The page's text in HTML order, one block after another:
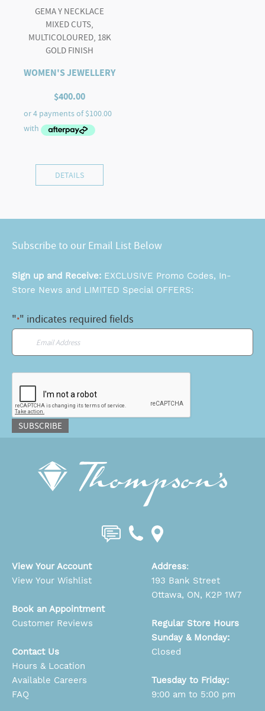
GEMA Y NECKLACE
MIXED CUTS,
MULTICOLOURED, 18K
GOLD FINISH
WOMEN'S JEWELLERY
$400.00
DETAILS
Subscribe to our Email List Below
Sign up and Receive: EXCLUSIVE Promo Codes, In-
Store News and LIMITED Special OFFERS:
"*" indicates required fields
SUBSCRIBE
View Your Account
View Your Wishlist
Book an Appointment
Customer Reviews
Contact Us
Hours & Location
Available Careers
FAQ
Address:
193 Bank Street
Ottawa, ON, K2P 1W7
Regular Store Hours
Sunday & Monday:
Closed
Tuesday to Friday:
9:00 am to 5:00 pm